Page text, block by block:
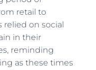
retail to
on social
in their
reminding
as these times